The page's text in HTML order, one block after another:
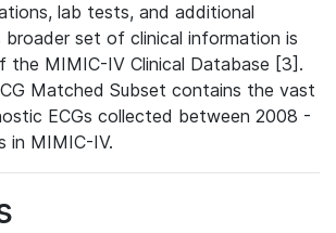
lab tests, and additional
broader set of clinical information is
the MIMIC-IV Clinical Database [3].
Matched Subset contains the vast
ECGs collected between 2008 -
in MIMIC-IV.